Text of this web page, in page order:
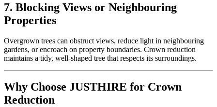
7. Blocking Views or Neighbouring
Properties
Overgrown trees can obstruct views, reduce light in neighbouring
gardens, or encroach on property boundaries. Crown reduction
maintains a tidy, well-shaped tree that respects its surroundings.
Why Choose JUSTHIRE for Crown
Reduction